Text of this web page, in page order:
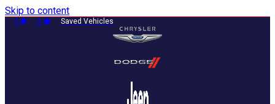
Skip to content
0 0 Saved Vehicles